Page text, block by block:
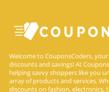
Welcome to CouponsCoders,
discounts and savings! At
helping savvy shoppers like you
array of products and services.
discounts on fashion, electronics,